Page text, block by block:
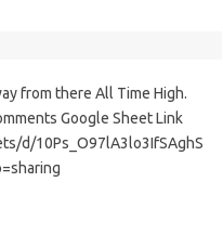
from there All Time High.
Google Sheet Link
d/10Ps_O97lA3lo3IfSAghS